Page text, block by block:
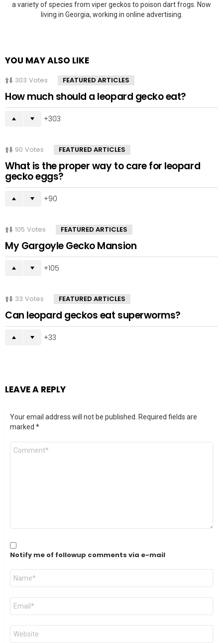
a variety of species from viper geckos to poison dart frogs. Now
living in Georgia, working in online advertising.
YOU MAY ALSO LIKE
303 Votes FEATURED ARTICLES
How much should a leopard gecko eat?
303
90 Votes FEATURED ARTICLES
What is the proper way to care for leopard
gecko eggs?
90
105 Votes FEATURED ARTICLES
My Gargoyle Gecko Mansion
105
33 Votes FEATURED ARTICLES
Can leopard geckos eat superworms?
33
LEAVE A REPLY
Your email address will not be published. Required fields are
marked *
Comment
Notify me of followup comments via e-mail
Name
Email
Website